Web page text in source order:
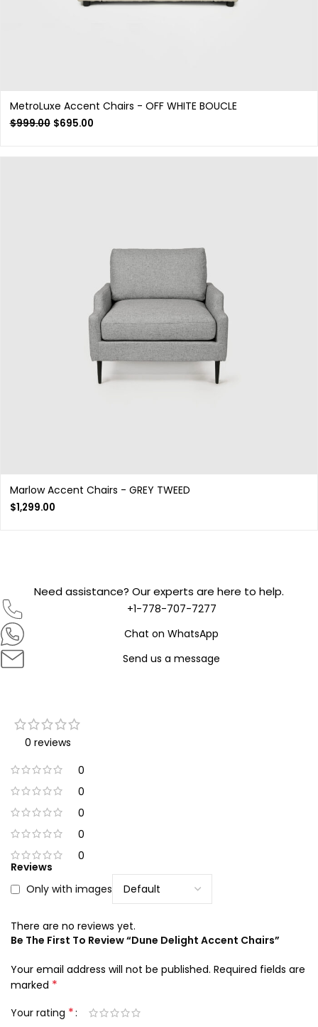
MetroLuxe Accent Chairs - OFF WHITE BOUCLE
$999.00 $695.00
Marlow Accent Chairs - GREY TWEED
$1,299.00
Need assistance? Our experts are here to help.
+1-778-707-7277
Chat on WhatsApp
Send us a message
0 reviews
0
0
0
0
0
Reviews
Only with images
There are no reviews yet.
Be The First To Review “Dune Delight Accent Chairs”
Your email address will not be published. Required fields are
marked *
Your rating *